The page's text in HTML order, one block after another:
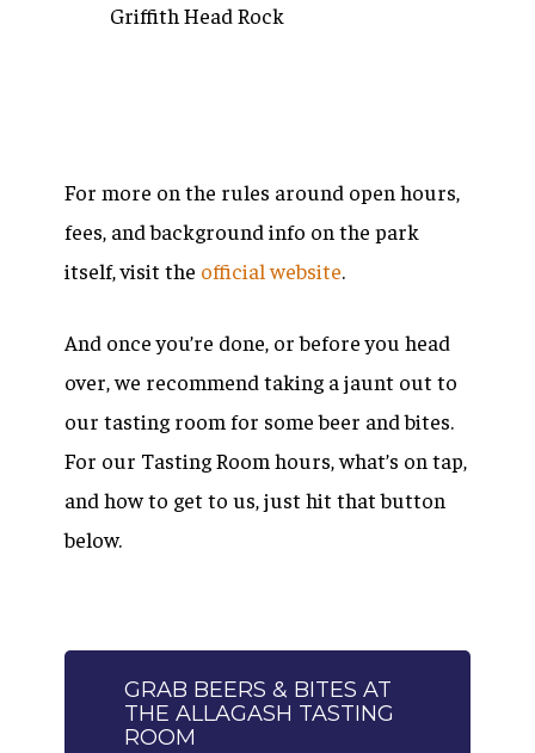
Griffith Head Rock
For more on the rules around open hours,
fees, and background info on the park
itself, visit the official website.
And once you’re done, or before you head
over, we recommend taking a jaunt out to
our tasting room for some beer and bites.
For our Tasting Room hours, what’s on tap,
and how to get to us, just hit that button
below.
GRAB BEERS & BITES AT
THE ALLAGASH TASTING
ROOM